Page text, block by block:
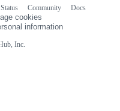
Inc.
Status Community
Docs
cookies
information